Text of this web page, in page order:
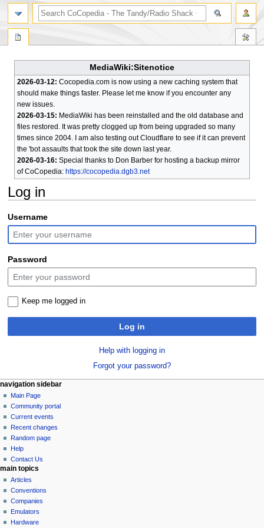
MediaWiki:Sitenotice
2026-03-12: Cocopedia.com is now using a new caching system that
should make things faster. Please let me know if you encounter any
new issues.
2026-03-15: MediaWiki has been reinstalled and the old database and
files restored. It was pretty clogged up from being upgraded so many
times since 2004. I am also testing out Cloudflare to see if it can prevent
the 'bot assaults that took the site down last year.
2026-03-16: Special thanks to Don Barber for hosting a backup mirror
of CoCopedia: https://cocopedia.dgb3.net
Log in
Jump
to
navigation
Jump
to
search
Username
Password
Keep me logged in
Log in
Help with logging in
Forgot your password?
N
a
v
g
a
o
n
m
page actions
special
page
personal tools
log
in
navigation sidebar
Main Page
Community portal
Current events
Recent changes
Random page
Help
Contact Us
search
main topics
Articles
Conventions
Companies
Emulators
Hardware